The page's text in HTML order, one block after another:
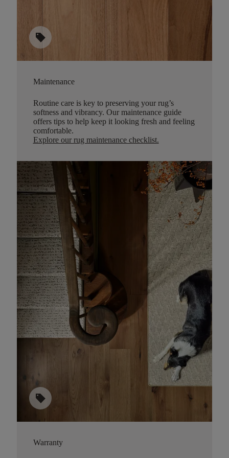
sell
Maintenance
Routine care is key to preserving your rug’s
softness and vibrancy. Our maintenance guide
offers tips to help keep it looking fresh and feeling
comfortable.
Explore our rug maintenance checklist.
sell
Warranty